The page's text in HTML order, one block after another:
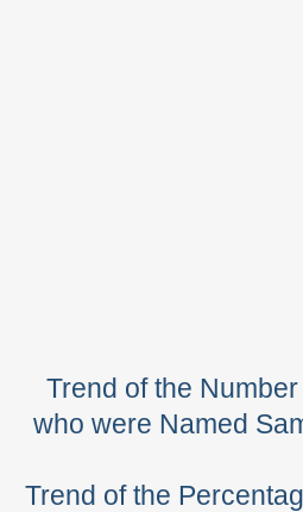
Trend of the
who were Named
Trend of the